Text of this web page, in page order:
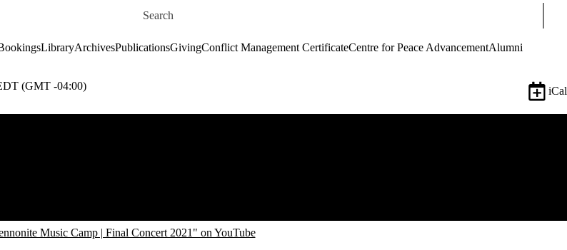
Search for
LibraryArchivesPublicationsGivingConflict Management CertificateCentre for Peace AdvancementAlumni
(GMT -04:00)
iCal
Music Camp | Final Concert 2021" on YouTube